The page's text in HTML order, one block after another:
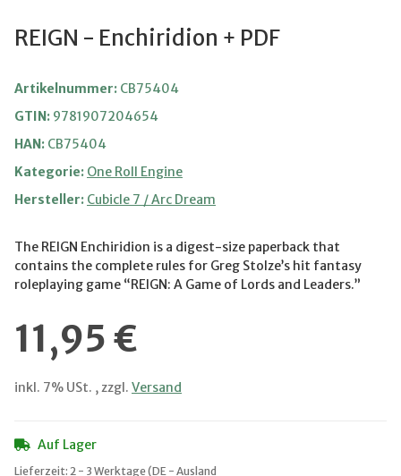
REIGN - Enchiridion + PDF
Artikelnummer: CB75404
GTIN: 9781907204654
HAN: CB75404
Kategorie: One Roll Engine
Hersteller: Cubicle 7 / Arc Dream
The REIGN Enchiridion is a digest-size paperback that
contains the complete rules for Greg Stolze’s hit fantasy
roleplaying game “REIGN: A Game of Lords and Leaders.”
11,95 €
inkl. 7% USt. , zzgl. Versand
Auf Lager
Lieferzeit: 2 - 3 Werktage(DE - Ausland